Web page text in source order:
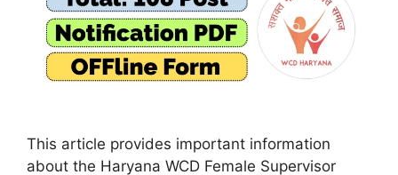
This article provides important information
about the Haryana WCD Female Supervisor